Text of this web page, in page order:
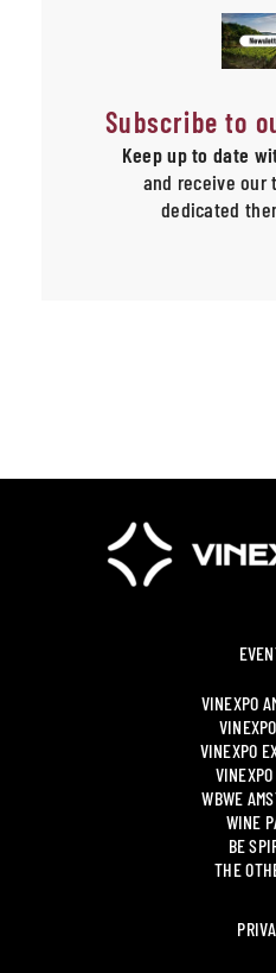
Subscribe to
Keep up to date
and receive our
dedicated
VINEXPO
VINEXPO
WBWE
WINE
BE
THE